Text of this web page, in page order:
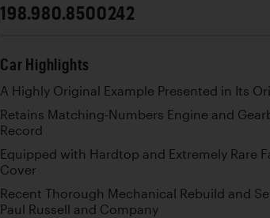
198.980.8500242
Car Highlights
A Highly Original Example Presented in Its
Retains Matching-Numbers Engine and
Record
Equipped with Hardtop and Extremely Rare
Cover
Recent Thorough Mechanical Rebuild and
Paul Russell and Company